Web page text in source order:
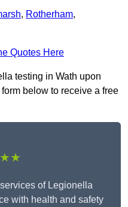
, Rotherham,
Quotes Here
testing in Wath upon
below to receive a free
of Legionella
with health and safety